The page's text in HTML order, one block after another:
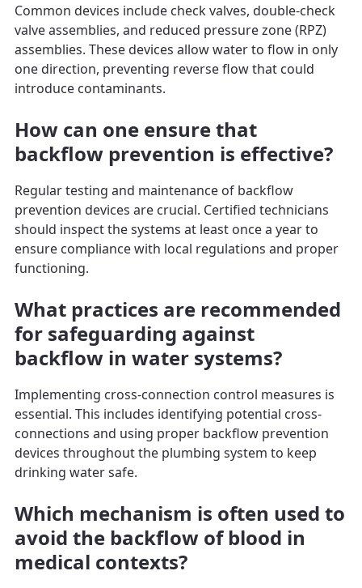
Common devices include check valves, double-check
valve assemblies, and reduced pressure zone (RPZ)
assemblies. These devices allow water to flow in only
one direction, preventing reverse flow that could
introduce contaminants.
How can one ensure that
backflow prevention is effective?
Regular testing and maintenance of backflow
prevention devices are crucial. Certified technicians
should inspect the systems at least once a year to
ensure compliance with local regulations and proper
functioning.
What practices are recommended
for safeguarding against
backflow in water systems?
Implementing cross-connection control measures is
essential. This includes identifying potential cross-
connections and using proper backflow prevention
devices throughout the plumbing system to keep
drinking water safe.
Which mechanism is often used to
avoid the backflow of blood in
medical contexts?